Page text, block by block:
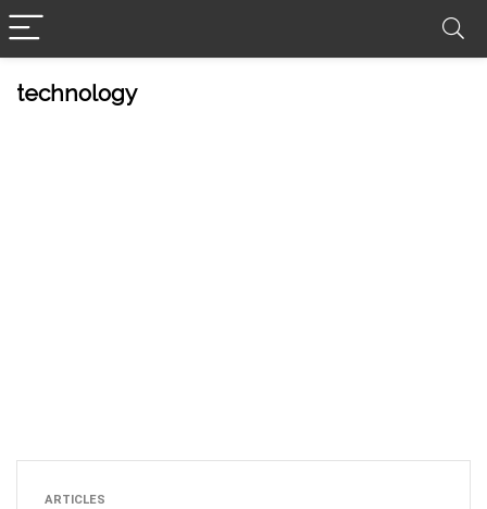
technology
ARTICLES